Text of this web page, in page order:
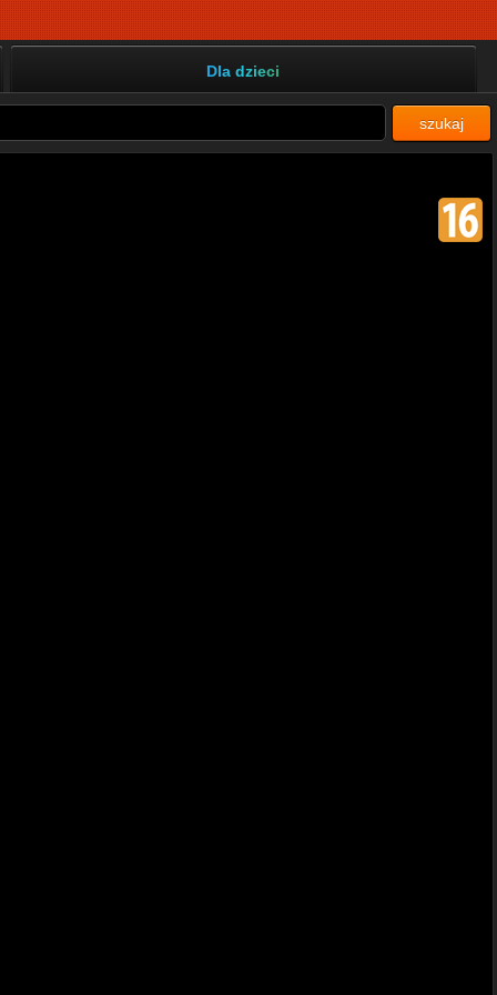
Dla dzieci
szukaj